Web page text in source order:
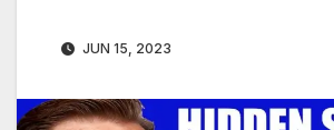
JUN 15, 2023